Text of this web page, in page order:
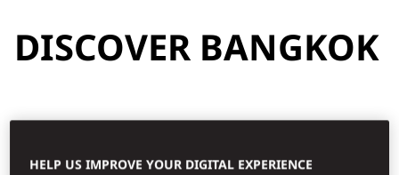
DISCOVER BANGKOK
HELP US IMPROVE YOUR DIGITAL EXPERIENCE